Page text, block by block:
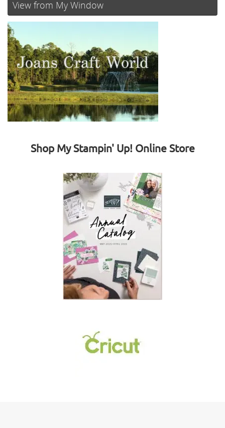
View from My Window
Shop My Stampin' Up! Online Store